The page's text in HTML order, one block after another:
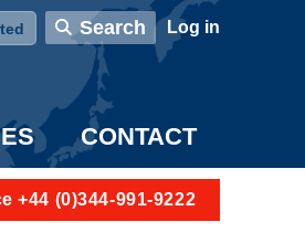
Search User account menu
Log in
CONTACT
+44 (0)344-991-9222